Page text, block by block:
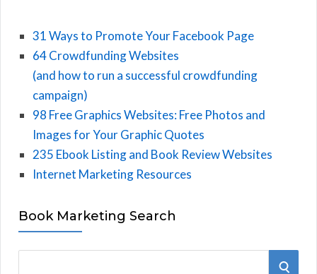
31 Ways to Promote Your Facebook Page
64 Crowdfunding Websites
(and how to run a successful crowdfunding
campaign)
98 Free Graphics Websites: Free Photos and
Images for Your Graphic Quotes
235 Ebook Listing and Book Review Websites
Internet Marketing Resources
Book Marketing Search
S